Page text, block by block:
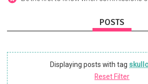
POSTS
Displaying posts with tag
Reset Filter